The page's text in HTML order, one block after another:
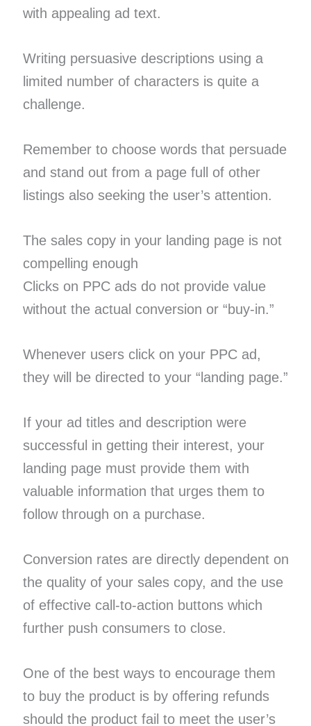
with appealing ad text.
Writing persuasive descriptions using a
limited number of characters is quite a
challenge.
Remember to choose words that persuade
and stand out from a page full of other
listings also seeking the user’s attention.
The sales copy in your landing page is not
compelling enough
Clicks on PPC ads do not provide value
without the actual conversion or “buy-in.”
Whenever users click on your PPC ad,
they will be directed to your “landing page.”
If your ad titles and description were
successful in getting their interest, your
landing page must provide them with
valuable information that urges them to
follow through on a purchase.
Conversion rates are directly dependent on
the quality of your sales copy, and the use
of effective call-to-action buttons which
further push consumers to close.
One of the best ways to encourage them
to buy the product is by offering refunds
should the product fail to meet the user’s